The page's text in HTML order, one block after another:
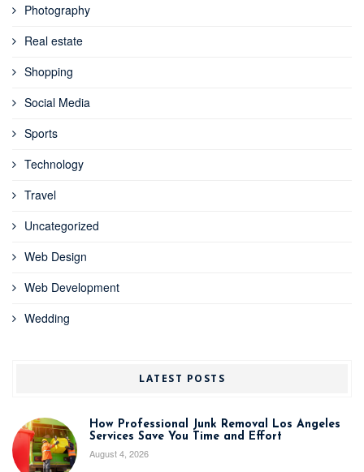
Photography
Real estate
Shopping
Social Media
Sports
Technology
Travel
Uncategorized
Web Design
Web Development
Wedding
LATEST POSTS
How Professional Junk Removal Los Angeles
Services Save You Time and Effort
August 4, 2026